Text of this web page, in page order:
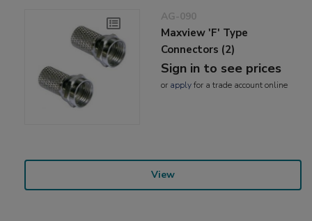
AG-090
Maxview 'F' Type
Connectors (2)
Sign in to see prices
or applyfor a trade account online
View